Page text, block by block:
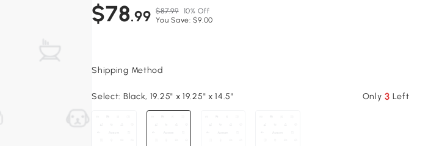
$78.99 $87.99 10% Off
You Save: $9.00
Shipping Method
Select: Black, 19.25" x 19.25" x 14.5" Only 3Left